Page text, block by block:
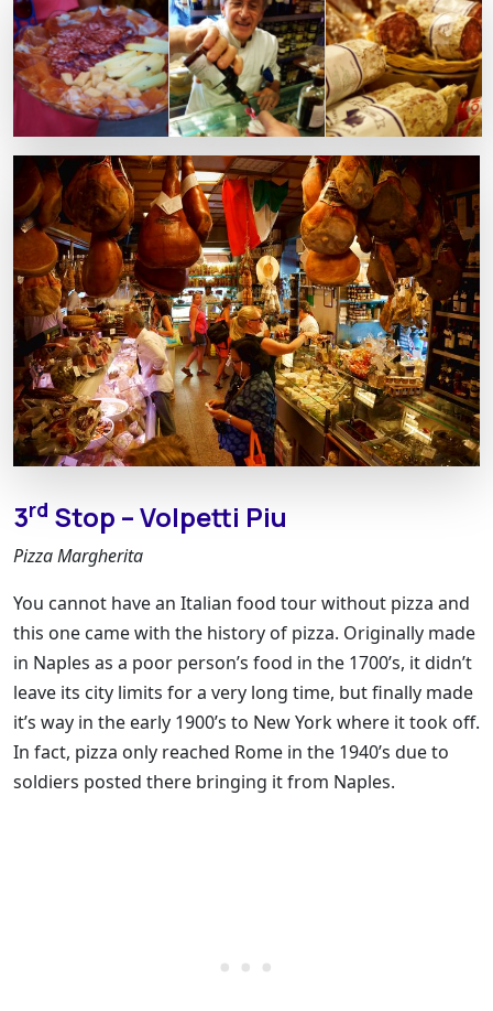
3rd Stop – Volpetti Piu
Pizza Margherita
You cannot have an Italian food tour without pizza and
this one came with the history of pizza. Originally made
in Naples as a poor person’s food in the 1700’s, it didn’t
leave its city limits for a very long time, but finally made
it’s way in the early 1900’s to New York where it took off.
In fact, pizza only reached Rome in the 1940’s due to
soldiers posted there bringing it from Naples.